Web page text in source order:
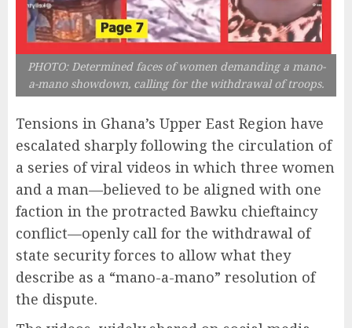
PHOTO: Determined faces of women demanding a mano-
a-mano showdown, calling for the withdrawal of troops.
Tensions in Ghana’s Upper East Region have
escalated sharply following the circulation of
a series of viral videos in which three women
and a man—believed to be aligned with one
faction in the protracted Bawku chieftaincy
conflict—openly call for the withdrawal of
state security forces to allow what they
describe as a “mano-a-mano” resolution of
the dispute.